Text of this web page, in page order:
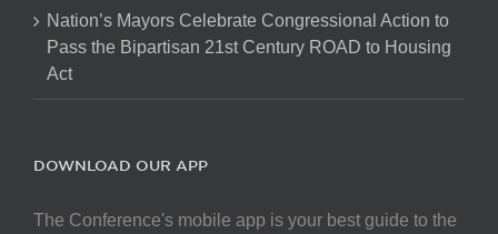
Nation’s Mayors Celebrate Congressional Action to
Pass the Bipartisan 21st Century ROAD to Housing
Act
DOWNLOAD OUR APP
The Conference's mobile app is your best guide to the